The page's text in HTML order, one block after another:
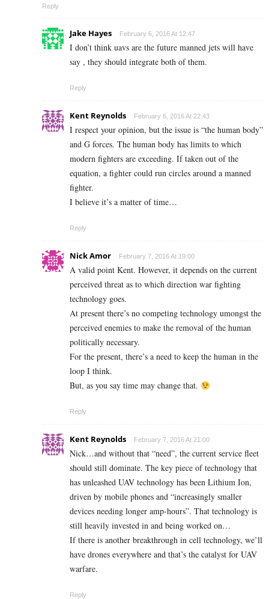
Reply
Jake Hayes February 6, 2016 At 12:47
I don’t think uavs are the future manned jets will have
say , they should integrate both of them.
Reply
Kent Reynolds February 6, 2016 At 22:43
I respect your opinion, but the issue is “the human body”
and G forces. The human body has limits to which
modern fighters are exceeding. If taken out of the
equation, a fighter could run circles around a manned
fighter.
I believe it’s a matter of time…
Reply
Nick Amor February 7, 2016 At 19:00
A valid point Kent. However, it depends on the current
perceived threat as to which direction war fighting
technology goes.
At present there’s no competing technology umongst the
perceived enemies to make the removal of the human
politically necessary.
For the present, there’s a need to keep the human in the
loop I think.
But, as you say time may change that.
Reply
Kent Reynolds February 7, 2016 At 21:00
Nick…and without that “need”, the current service fleet
should still dominate. The key piece of technology that
has unleashed UAV technology has been Lithium Ion,
driven by mobile phones and “increasingly smaller
devices needing longer amp-hours”. That technology is
still heavily invested in and being worked on…
If there is another breakthrough in cell technology, we’ll
have drones everywhere and that’s the catalyst for UAV
warfare.
Reply